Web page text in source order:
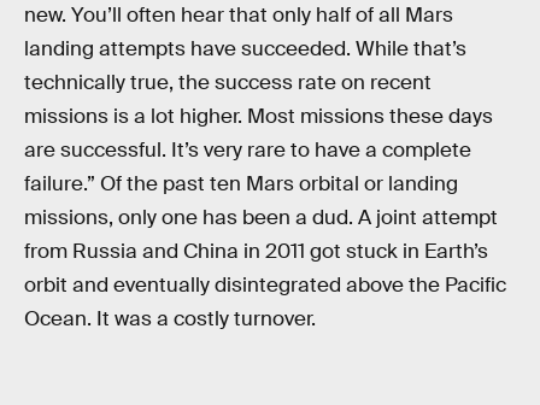
new. You’ll often hear that only half of all Mars
landing attempts have succeeded. While that’s
technically true, the success rate on recent
missions is a lot higher. Most missions these days
are successful. It’s very rare to have a complete
failure.” Of the past ten Mars orbital or landing
missions, only one has been a dud. A joint attempt
from Russia and China in 2011 got stuck in Earth’s
orbit and eventually disintegrated above the Pacific
Ocean. It was a costly turnover.